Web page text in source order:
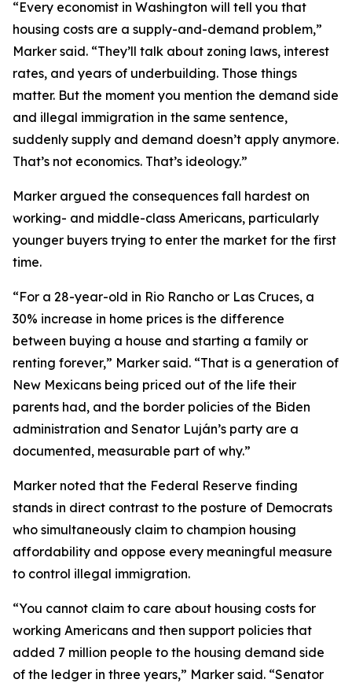
“Every economist in Washington will tell you that
housing costs are a supply-and-demand problem,”
Marker said. “They’ll talk about zoning laws, interest
rates, and years of underbuilding. Those things
matter. But the moment you mention the demand side
and illegal immigration in the same sentence,
suddenly supply and demand doesn’t apply anymore.
That’s not economics. That’s ideology.”
Marker argued the consequences fall hardest on
working- and middle-class Americans, particularly
younger buyers trying to enter the market for the first
time.
“For a 28-year-old in Rio Rancho or Las Cruces, a
30% increase in home prices is the difference
between buying a house and starting a family or
renting forever,” Marker said. “That is a generation of
New Mexicans being priced out of the life their
parents had, and the border policies of the Biden
administration and Senator Luján’s party are a
documented, measurable part of why.”
Marker noted that the Federal Reserve finding
stands in direct contrast to the posture of Democrats
who simultaneously claim to champion housing
affordability and oppose every meaningful measure
to control illegal immigration.
“You cannot claim to care about housing costs for
working Americans and then support policies that
added 7 million people to the housing demand side
of the ledger in three years,” Marker said. “Senator